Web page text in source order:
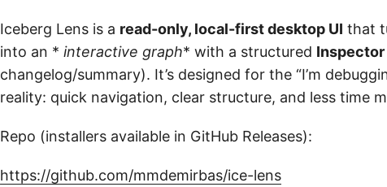
Iceberg Lens is a read-only, local-first desktop UI that
into an * interactive graph* with a structured Inspector
changelog/summary). It’s designed for the “I’m
reality: quick navigation, clear structure, and less time
Repo (installers available in GitHub Releases):
https://github.com/mmdemirbas/ice-lens